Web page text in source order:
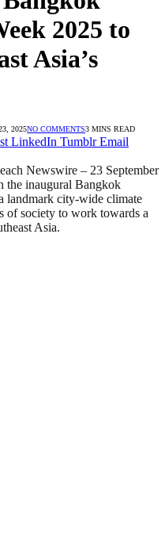
2025 to
Asia’s
2025NO COMMENTS3 MINS READ
LinkedIn Tumblr Email
Newswire – 23 September
the inaugural Bangkok
city-wide climate
of society to work towards a
Asia.